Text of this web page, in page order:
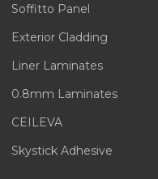
Soffitto Panel
Exterior Cladding
Liner Laminates
0.8mm Laminates
CEILEVA
Skystick Adhesive